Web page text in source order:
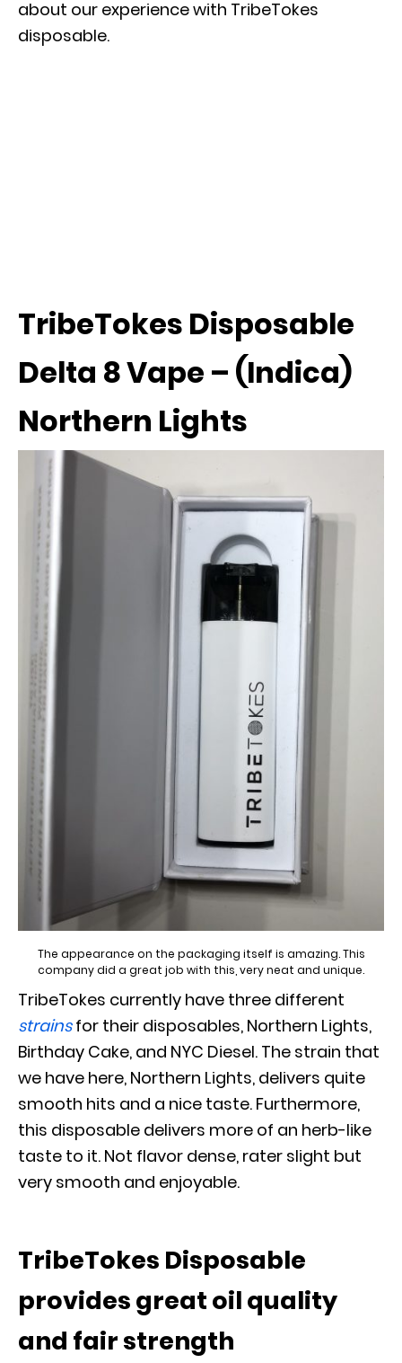
about our experience with TribeTokes
disposable.
TribeTokes Disposable
Delta 8 Vape – (Indica)
Northern Lights
The appearance on the packaging itself is amazing. This
company did a great job with this, very neat and unique.
TribeTokes currently have three different
strainsfor their disposables, Northern Lights,
Birthday Cake, and NYC Diesel. The strain that
we have here, Northern Lights, delivers quite
smooth hits and a nice taste. Furthermore,
this disposable delivers more of an herb-like
taste to it. Not flavor dense, rater slight but
very smooth and enjoyable.
TribeTokes Disposable
provides great oil quality
and fair strength